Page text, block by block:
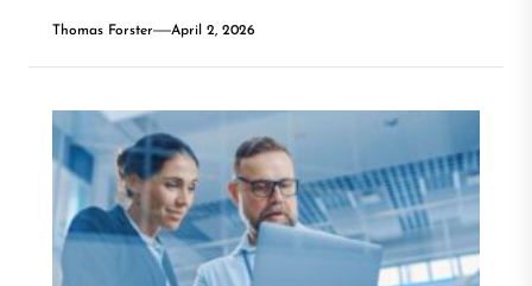
Thomas Forster April 2, 2026